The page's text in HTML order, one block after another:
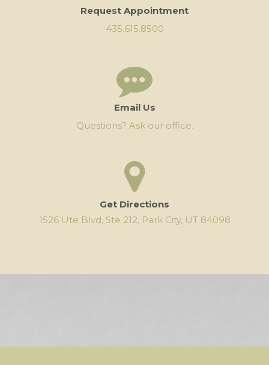
Request Appointment
435.615.8500
Email Us
Questions? Ask our office.
Get Directions
1526 Ute Blvd, Ste 212, Park City, UT 84098